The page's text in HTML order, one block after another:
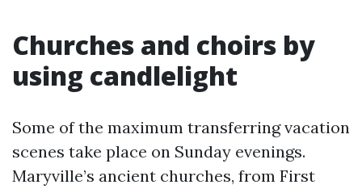
Churches and choirs by
using candlelight
Some of the maximum transferring vacation
scenes take place on Sunday evenings.
Maryville’s ancient churches, from First